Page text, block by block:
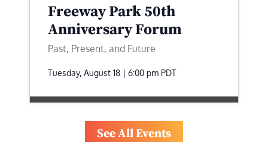
Freeway Park 50th
Anniversary Forum
Past, Present, and Future
Tuesday, August 18 | 6:00 pm PDT
See All Events